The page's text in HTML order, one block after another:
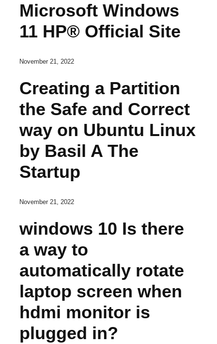
Microsoft Windows
11 HP® Official Site
November 21, 2022
Creating a Partition
the Safe and Correct
way on Ubuntu Linux
by Basil A The
Startup
November 21, 2022
windows 10 Is there
a way to
automatically rotate
laptop screen when
hdmi monitor is
plugged in?